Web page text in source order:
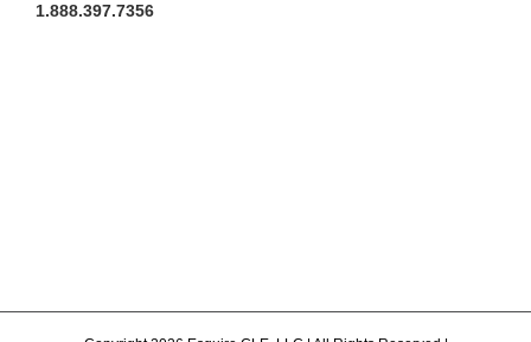
1.888.397.7356